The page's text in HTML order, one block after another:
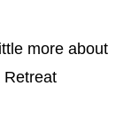
more about
Retreat